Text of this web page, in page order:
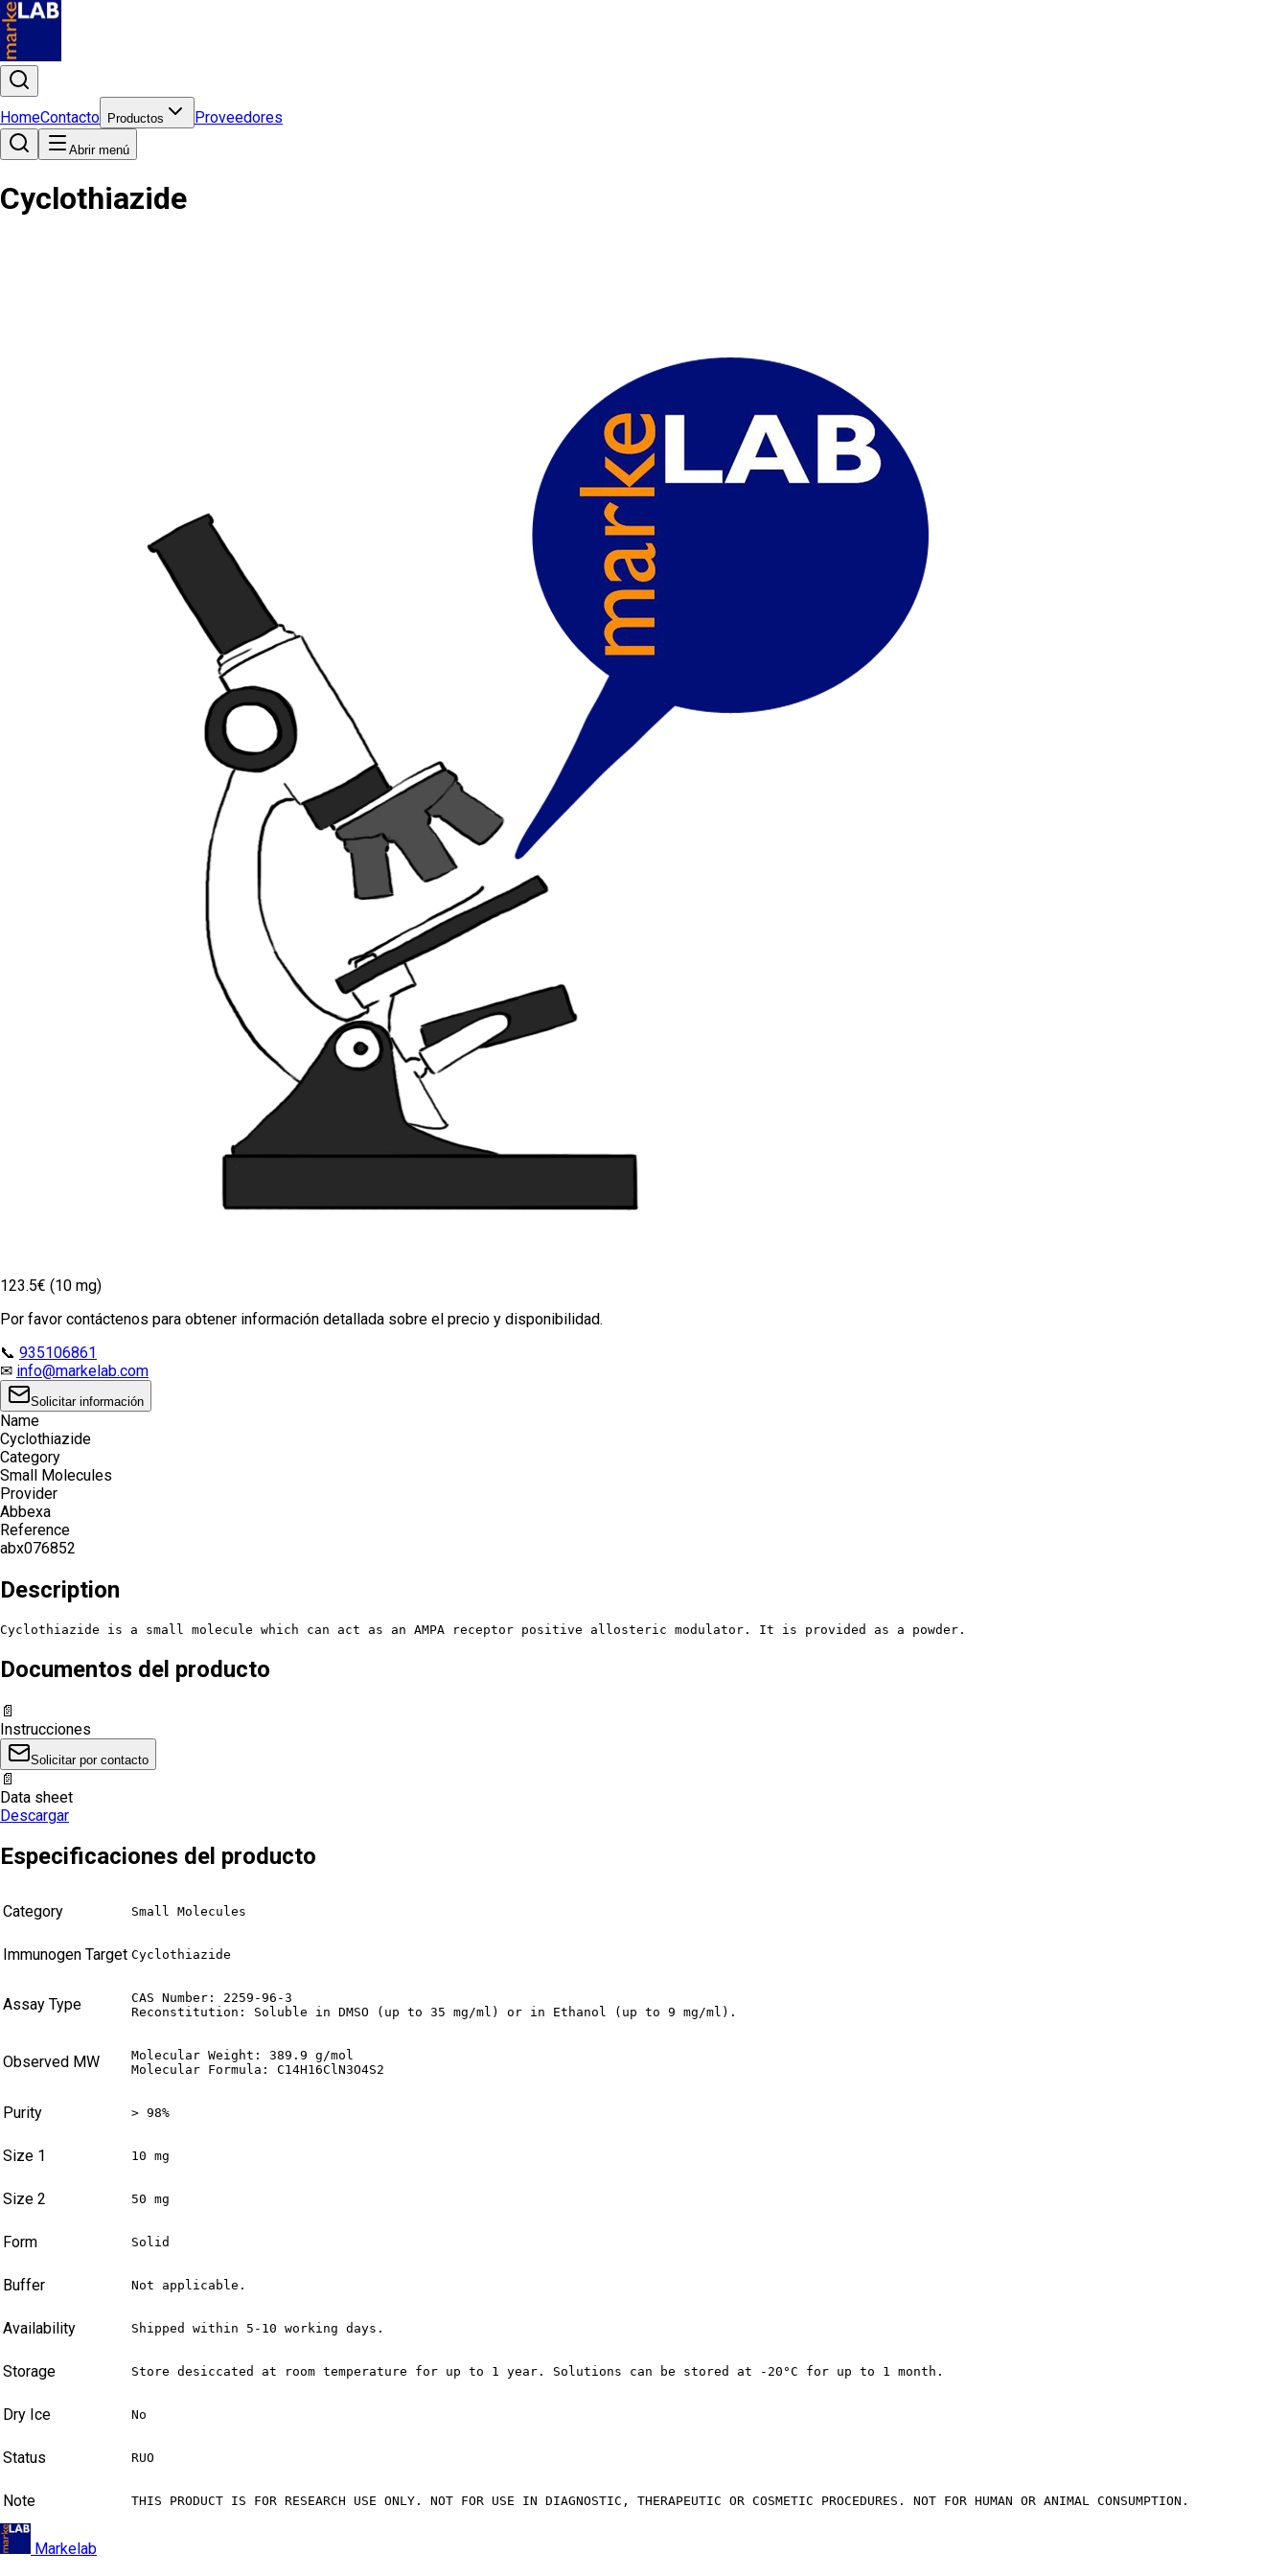
HomeContacto Productos Proveedores
Abrir menú
Cyclothiazide
123.5€ (10 mg)
Por favor contáctenos para obtener información detallada sobre el precio y disponibilidad.
📞 935106861
✉ info@markelab.com
Solicitar información
Name
Cyclothiazide
Category
Small Molecules
Provider
Abbexa
Reference
abx076852
Description
Cyclothiazide is a small molecule which can act as an AMPA receptor positive allosteric modulator. It is provided as a powder.
Documentos del producto
📄
Instrucciones
Solicitar por contacto
📄
Data sheet
Descargar
Especificaciones del producto
Category Small Molecules
Immunogen Target Cyclothiazide
Assay Type
CAS Number: 2259-96-3
Reconstitution: Soluble in DMSO (up to 35 mg/ml) or in Ethanol (up to 9 mg/ml).
Observed MW
Molecular Weight: 389.9 g/mol
Molecular Formula: C14H16ClN3O4S2
Purity > 98%
Size 1 10 mg
Size 2 50 mg
Form Solid
Buffer Not applicable.
Availability Shipped within 5-10 working days.
Storage Store desiccated at room temperature for up to 1 year. Solutions can be stored at -20°C for up to 1 month.
Dry Ice No
Status RUO
Note THIS PRODUCT IS FOR RESEARCH USE ONLY. NOT FOR USE IN DIAGNOSTIC, THERAPEUTIC OR COSMETIC PROCEDURES. NOT FOR HUMAN OR ANIMAL CONSUMPTION.
Markelab